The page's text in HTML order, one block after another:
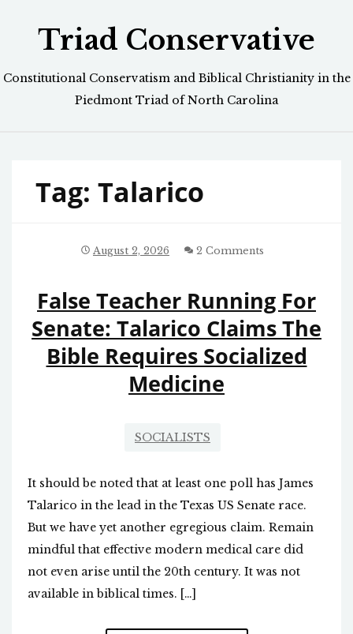
Triad Conservative
Constitutional Conservatism and Biblical Christianity in the
Piedmont Triad of North Carolina
Tag: Talarico
August 2, 2026 2 Comments
False Teacher Running For
Senate: Talarico Claims The
Bible Requires Socialized
Medicine
SOCIALISTS
It should be noted that at least one poll has James
Talarico in the lead in the Texas US Senate race.
But we have yet another egregious claim. Remain
mindful that effective modern medical care did
not even arise until the 20th century. It was not
available in biblical times. […]